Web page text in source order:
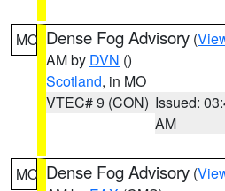
MO Dense Fog Advisory (
AM by DVN ()
Scotland, in MO
VTEC# 9 (CON) Issued:
AM
MO Dense Fog Advisory (